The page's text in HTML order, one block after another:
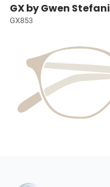
GX by Gwen Stefani
GX853